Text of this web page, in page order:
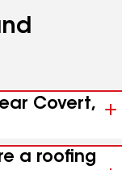
Covert,
a roofing